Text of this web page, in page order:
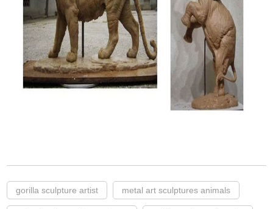
gorilla sculpture artist metal art sculptures animals